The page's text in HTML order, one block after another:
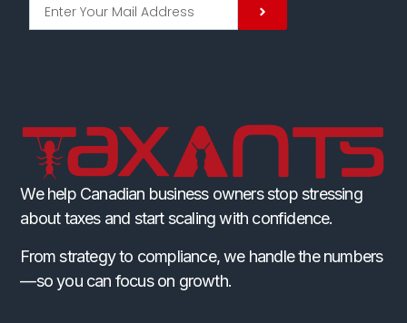
We help Canadian business owners stop stressing
about taxes and start scaling with confidence.
From strategy to compliance, we handle the numbers
—so you can focus on growth.